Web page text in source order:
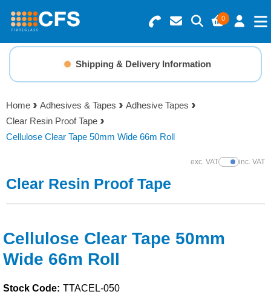
0
Search for Products
Basket Summary
0 items
Order Value £0.00
Checkout
Menu
Resins
Gelcoats & Topcoats
Reinforcements
Tools
Solvents
Shipping & Delivery Information
Home Adhesives & Tapes
Adhesive Tapes
Clear Resin Proof Tape
Cellulose Clear Tape 50mm Wide 66m Roll
exc. VATShow Prices
inc. VAT
Clear Resin Proof Tape
Cellulose Clear Tape 50mm
Wide 66m Roll
Stock Code: TTACEL-050